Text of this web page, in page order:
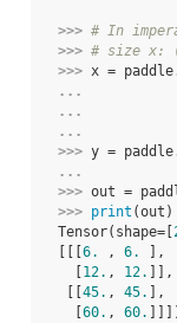
>>> # In
>>> # size x:
>>> x = paddle
...
...
...
>>> y = paddle
...
>>> out =
>>> print (out )
Tensor(shape=[
6. , 6.
],
12. , 12.
]],
45. , 45.
],
60. , 60.